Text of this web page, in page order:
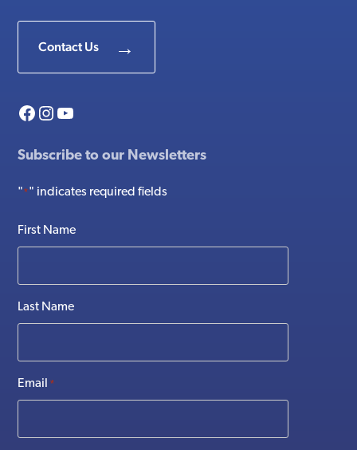
Contact Us
Facebook
Instagram
YouTube
Subscribe to our Newsletters
"*" indicates required fields
First Name
Last Name
Email *